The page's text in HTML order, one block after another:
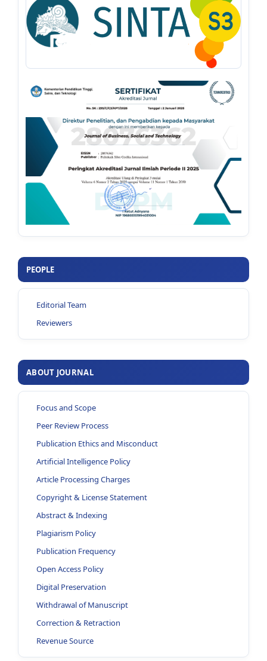
PEOPLE
Editorial Team
Reviewers
ABOUT JOURNAL
Focus and Scope
Peer Review Process
Publication Ethics and Misconduct
Artificial Intelligence Policy
Article Processing Charges
Copyright & License Statement
Abstract & Indexing
Plagiarism Policy
Publication Frequency
Open Access Policy
Digital Preservation
Withdrawal of Manuscript
Correction & Retraction
Revenue Source